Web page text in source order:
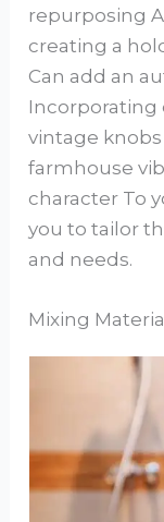
repurposing
creating a
Can add an
Incorporating
vintage
farmhouse
character To
you to tailor
and needs.
Mixing